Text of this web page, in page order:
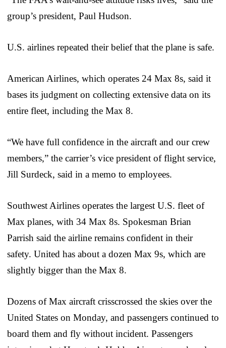
group’s president, Paul Hudson.
U.S. airlines repeated their belief that the plane is safe.
American Airlines, which operates 24 Max 8s, said it
bases its judgment on collecting extensive data on its
entire fleet, including the Max 8.
“We have full confidence in the aircraft and our crew
members,” the carrier’s vice president of flight service,
Jill Surdeck, said in a memo to employees.
Southwest Airlines operates the largest U.S. fleet of
Max planes, with 34 Max 8s. Spokesman Brian
Parrish said the airline remains confident in their
safety. United has about a dozen Max 9s, which are
slightly bigger than the Max 8.
Dozens of Max aircraft crisscrossed the skies over the
United States on Monday, and passengers continued to
board them and fly without incident. Passengers